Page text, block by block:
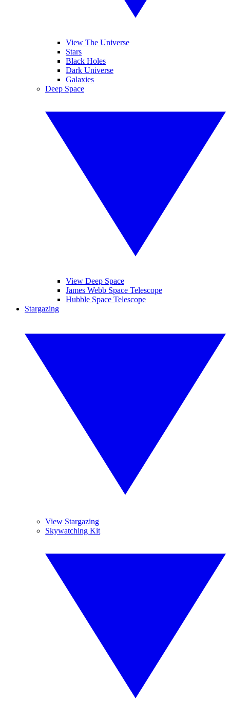
View The Universe
Stars
Black Holes
Dark Universe
Galaxies
Deep Space
View Deep Space
James Webb Space Telescope
Hubble Space Telescope
Stargazing
View Stargazing
Skywatching Kit